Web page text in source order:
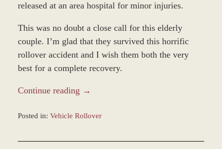
released at an area hospital for minor injuries.
This was no doubt a close call for this elderly
couple. I’m glad that they survived this horrific
rollover accident and I wish them both the very
best for a complete recovery.
Continue reading →
Posted in: Vehicle Rollover